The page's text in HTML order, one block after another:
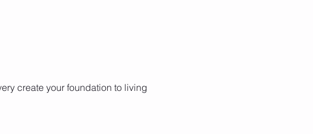
create your foundation to living